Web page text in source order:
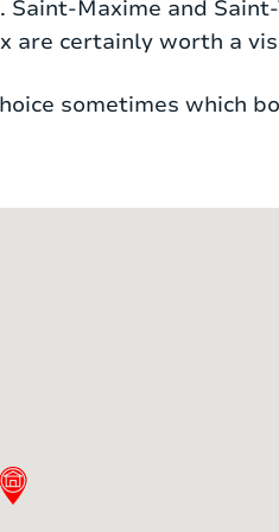
en-suite bathroom.
of a shower and a
There are 2 separate
systems can be
Maxime and
are certainly worth a
sometimes which